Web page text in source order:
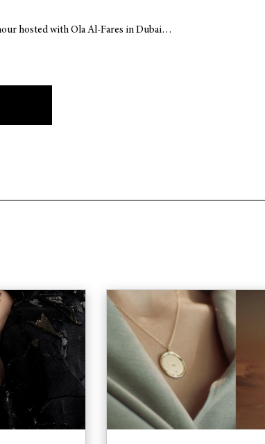
hosted with Ola Al-Fares in Dubai…